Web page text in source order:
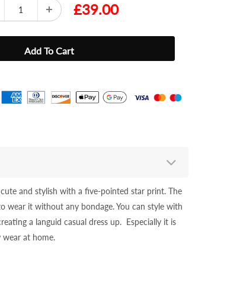
£39.00
and stylish with a five-pointed star print. The
wear it without any bondage. You can style with
a languid casual dress up. Especially it is
at home.